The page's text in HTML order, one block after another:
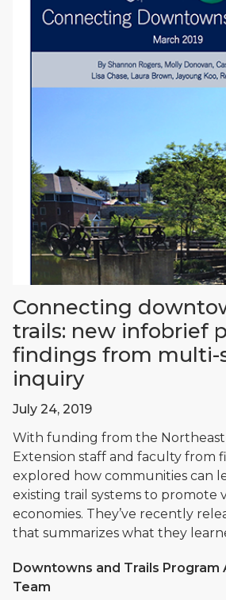
Connecting
trails: new infobrief
findings from multi-
inquiry
July 24, 2019
With funding from the Northeast
Extension staff and faculty from
explored how communities can
existing trail systems to promote
economies. They’ve recently
that summarizes what they
Downtowns and Trails Program
Team